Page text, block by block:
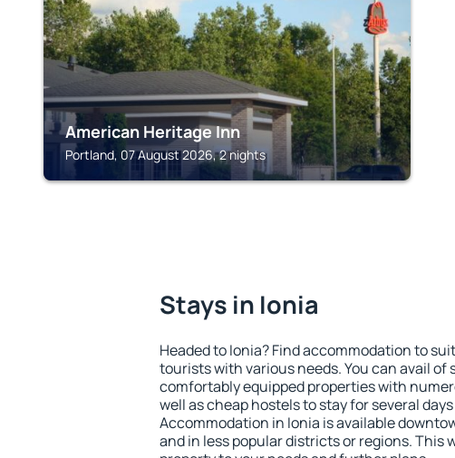
American Heritage Inn
Portland, 07 August 2026, 2 nights
Stays in Ionia
Headed to Ionia? Find accommodation to
tourists with various needs. You can avail of
comfortably equipped properties with
well as cheap hostels to stay for several
Accommodation in Ionia is available
and in less popular districts or regions. This